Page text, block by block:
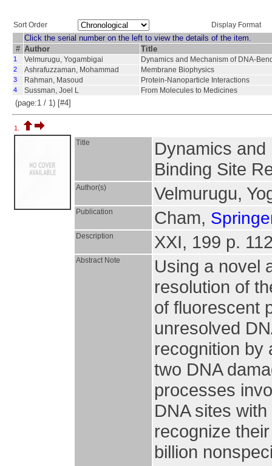
Sort Order Display Format
Click the serial number on the left to view the details of the item.
# Author Title
1 Velmurugu, Yogambigai Dynamics and Mechanism of DNA-
2 Ashrafuzzaman, Mohammad Membrane Biophysics
3 Rahman, Masoud Protein-Nanoparticle Interactions
4 Sussman, Joel L From Molecules to Medicines
(page:1 / 1) [#4]
1.
Title
Dynamics
Binding Site
Author(s) Velmurugu,
Publication Cham,
Description XXI, 199 p.
Abstract Note
Using a novel
resolution of
of fluorescent
unresolved
recognition by
two DNA
processes
DNA sites
recognize
billion